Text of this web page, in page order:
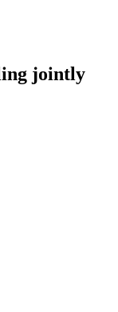
jointly